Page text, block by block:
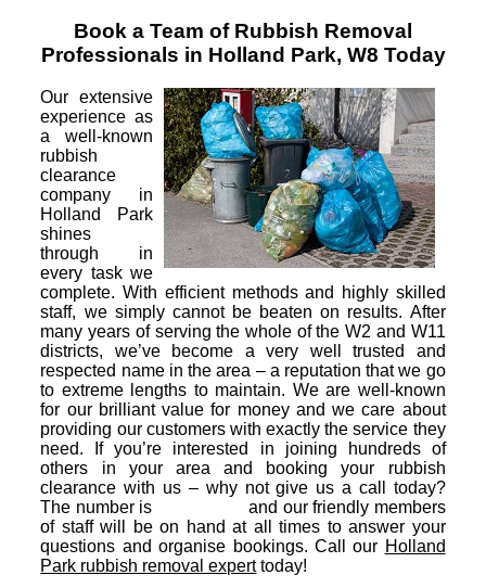
Book a Team of Rubbish Removal
Professionals in Holland Park, W8 Today
Our extensive
experience as
a well-known
rubbish
clearance
company in
Holland Park
shines
through in
every task we
complete. With efficient methods and highly skilled
staff, we simply cannot be beaten on results. After
many years of serving the whole of the W2 and W11
districts, we’ve become a very well trusted and
respected name in the area – a reputation that we go
to extreme lengths to maintain. We are well-known
for our brilliant value for money and we care about
providing our customers with exactly the service they
need. If you’re interested in joining hundreds of
others in your area and booking your rubbish
clearance with us – why not give us a call today?
The number is
and our friendly members
of staff will be on hand at all times to answer your
questions and organise bookings. Call our Holland
Park rubbish removal experttoday!